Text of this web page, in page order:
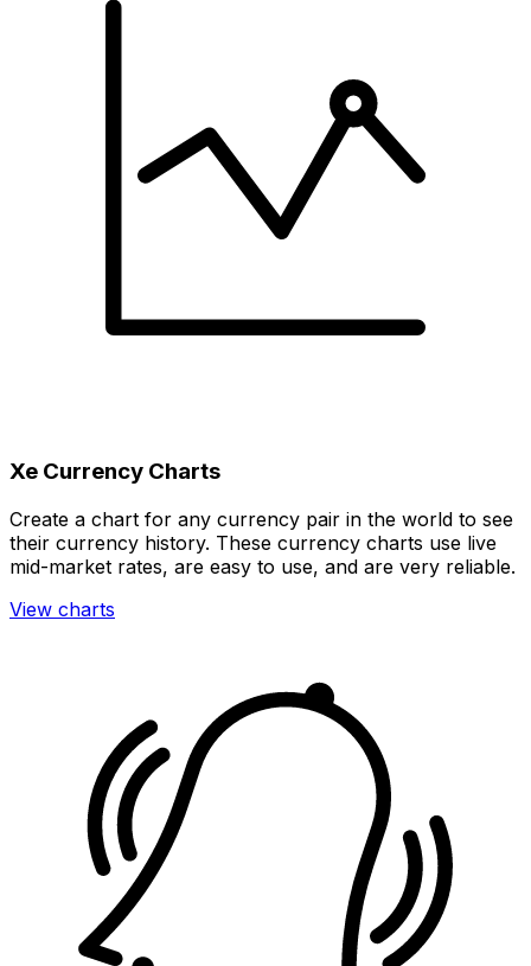
Xe Currency Charts
Create a chart for any currency pair in the world to see
their currency history. These currency charts use live
mid-market rates, are easy to use, and are very reliable.
View charts